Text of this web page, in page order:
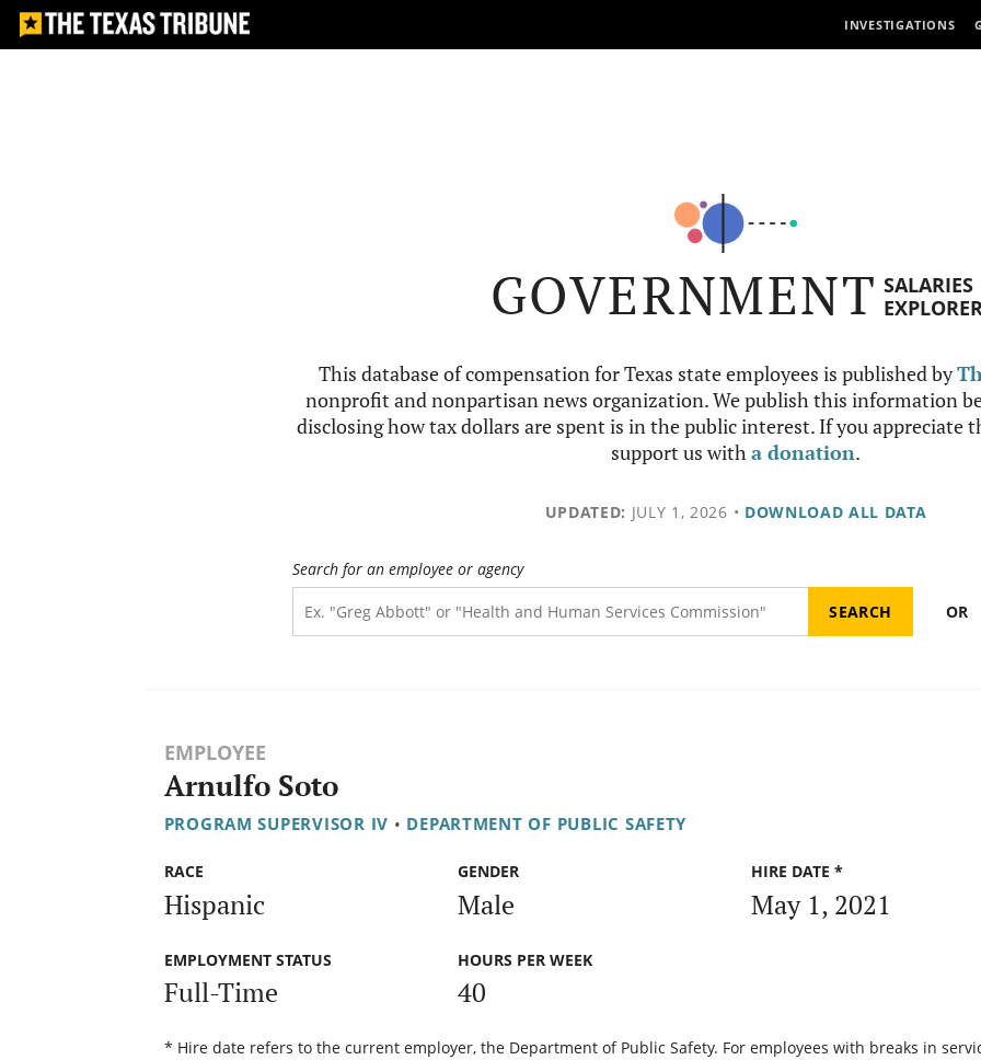
INVESTIGATIONS
GOVERNMENT SALARIES
This database of compensation for Texas state employees is published by
nonprofit and nonpartisan news organization. We publish this information
disclosing how tax dollars are spent is in the public interest. If you appreciate
support us witha donation.
UPDATED: JULY 1, 2026 • DOWNLOAD ALL DATA
Search for an employee or agency
OR
EMPLOYEE
Arnulfo Soto
PROGRAM SUPERVISOR IV • DEPARTMENT OF PUBLIC SAFETY
RACE
Hispanic
GENDER
Male
HIRE DATE *
May 1, 2021
EMPLOYMENT STATUS
Full-Time
HOURS PER WEEK
40
* Hire date refers to the current employer, the Department of Public Safety. For employees with breaks in